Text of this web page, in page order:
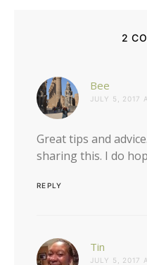
2
Bee
JULY 5, 2017
Great tips and
sharing this. I do
REPLY
Tin
JULY 5, 2017